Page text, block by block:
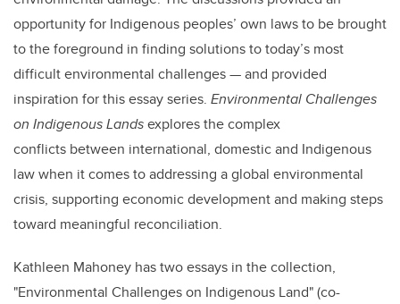
opportunity for Indigenous peoples’ own laws to be brought
to the foreground in finding solutions to today’s most
difficult environmental challenges — and provided
inspiration for this essay series. Environmental Challenges
on Indigenous Landsexplores the complex
conflicts between international, domestic and Indigenous
law when it comes to addressing a global environmental
crisis, supporting economic development and making steps
toward meaningful reconciliation.
Kathleen Mahoney has two essays in the collection,
"Environmental Challenges on Indigenous Land" (co-